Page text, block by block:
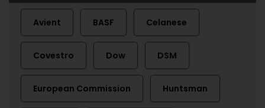
Avient BASF Celanese
Covestro Dow DSM
European Commission Huntsman